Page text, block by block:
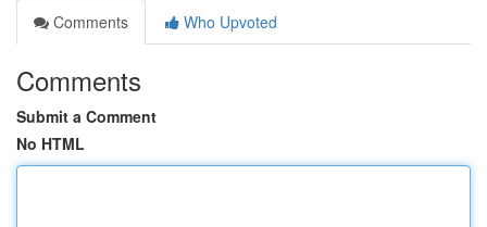
Comments
Who Upvoted
Comments
Submit a Comment
No HTML